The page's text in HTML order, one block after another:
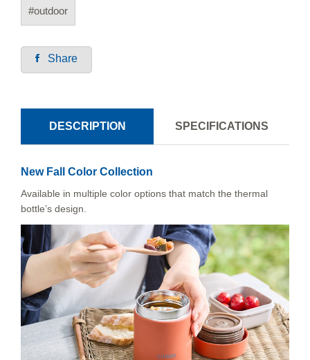
#outdoor
Share
DESCRIPTION SPECIFICATIONS
New Fall Color Collection
Available in multiple color options that match the thermal
bottle’s design.